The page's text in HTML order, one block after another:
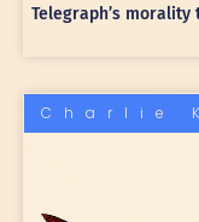
Telegraph’s
Charlie